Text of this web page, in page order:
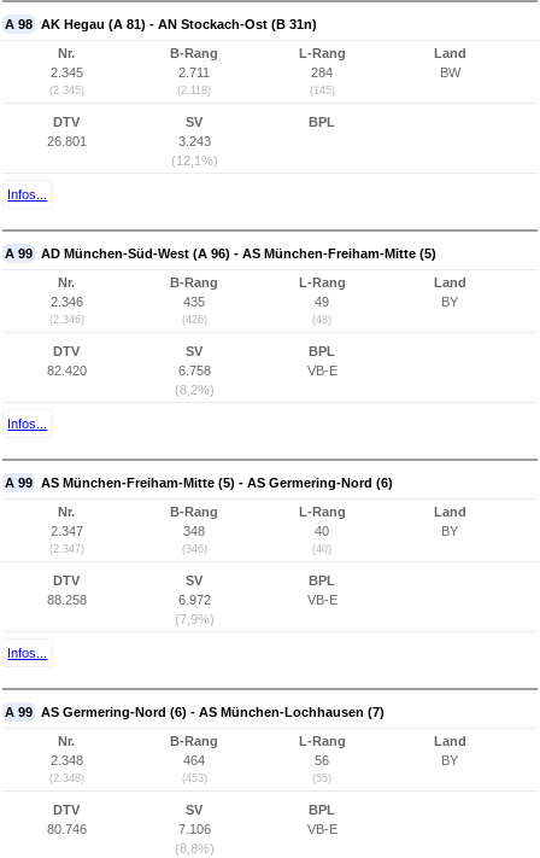
A 98 AK Hegau (A 81) - AN Stockach-Ost (B 31n)
Nr.
2.345
(2.345)
B-Rang
2.711
(2.118)
L-Rang
284
(145)
Land
BW
DTV
26.801
SV
3.243
(12,1%)
BPL
Infos...
A 99 AD München-Süd-West (A 96) - AS München-Freiham-Mitte (5)
Nr.
2.346
(2.346)
B-Rang
435
(426)
L-Rang
49
(48)
Land
BY
DTV
82.420
SV
6.758
(8,2%)
BPL
VB-E
Infos...
A 99 AS München-Freiham-Mitte (5) - AS Germering-Nord (6)
Nr.
2.347
(2.347)
B-Rang
348
(346)
L-Rang
40
(40)
Land
BY
DTV
88.258
SV
6.972
(7,9%)
BPL
VB-E
Infos...
A 99 AS Germering-Nord (6) - AS München-Lochhausen (7)
Nr.
2.348
(2.348)
B-Rang
464
(453)
L-Rang
56
(55)
Land
BY
DTV
80.746
SV
7.106
(8,8%)
BPL
VB-E